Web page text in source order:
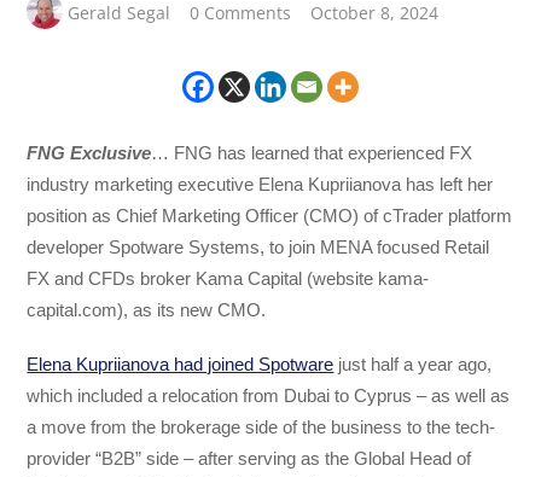
Gerald Segal 0 Comments October 8, 2024
FNG Exclusive… FNG has learned that experienced FX
industry marketing executive Elena Kupriianova has left her
position as Chief Marketing Officer (CMO) of cTrader platform
developer Spotware Systems, to join MENA focused Retail
FX and CFDs broker Kama Capital (website kama-
capital.com), as its new CMO.
Elena Kupriianova had joined Spotware just half a year ago,
which included a relocation from Dubai to Cyprus – as well as
a move from the brokerage side of the business to the tech-
provider “B2B” side – after serving as the Global Head of